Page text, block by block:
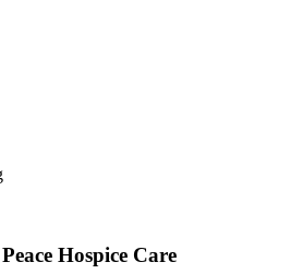
Hospice Care